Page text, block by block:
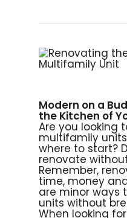
Modern on a
the Kitchen of
Are you looking
multifamily
where to start?
renovate
Remember,
time, money
are minor ways
units without
When looking